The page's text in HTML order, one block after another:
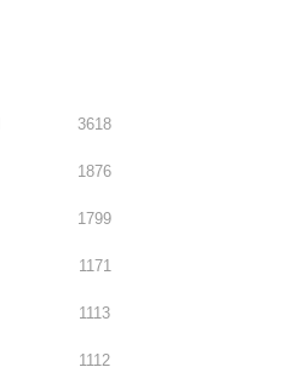
3618
1876
1799
1171
1113
1112